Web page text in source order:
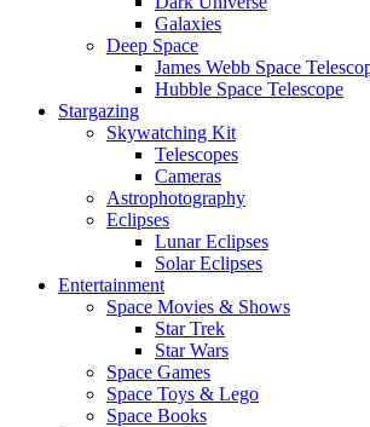
Galaxies
Deep Space
James Webb Space
Hubble Space Telescope
Stargazing
Skywatching Kit
Telescopes
Cameras
Astrophotography
Eclipses
Lunar Eclipses
Solar Eclipses
Entertainment
Space Movies & Shows
Star Trek
Star Wars
Space Games
Space Toys & Lego
Space Books